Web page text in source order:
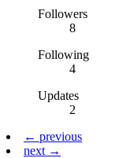
Followers
8
Following
4
Updates
2
← previous
next →